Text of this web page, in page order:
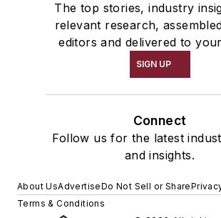
The top stories, industry
relevant research,
editors and delivered to
SIGN UP
Connect
Follow us for the latest
and insights.
About UsAdvertiseDo Not Sell or Share
Terms & Conditions